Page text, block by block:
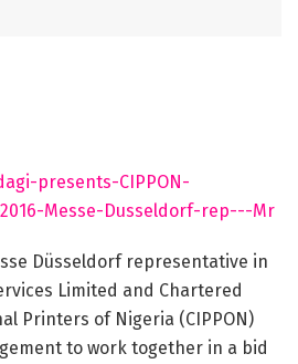
Düsseldorf representative in
Limited and Chartered
Printers of Nigeria (CIPPON)
to work together in a bid